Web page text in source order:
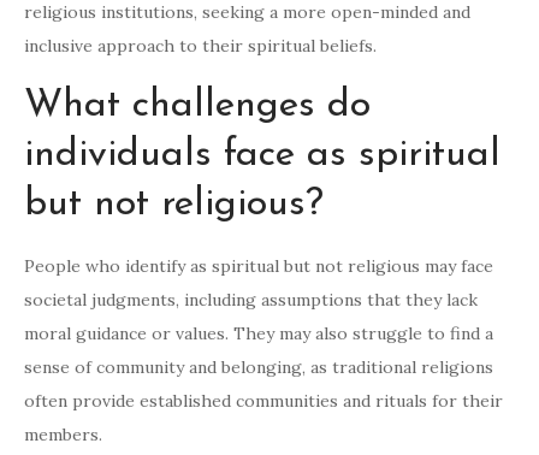
religious institutions, seeking a more open-minded and
inclusive approach to their spiritual beliefs.
What challenges do
individuals face as spiritual
but not religious?
People who identify as spiritual but not religious may face
societal judgments, including assumptions that they lack
moral guidance or values. They may also struggle to find a
sense of community and belonging, as traditional religions
often provide established communities and rituals for their
members.